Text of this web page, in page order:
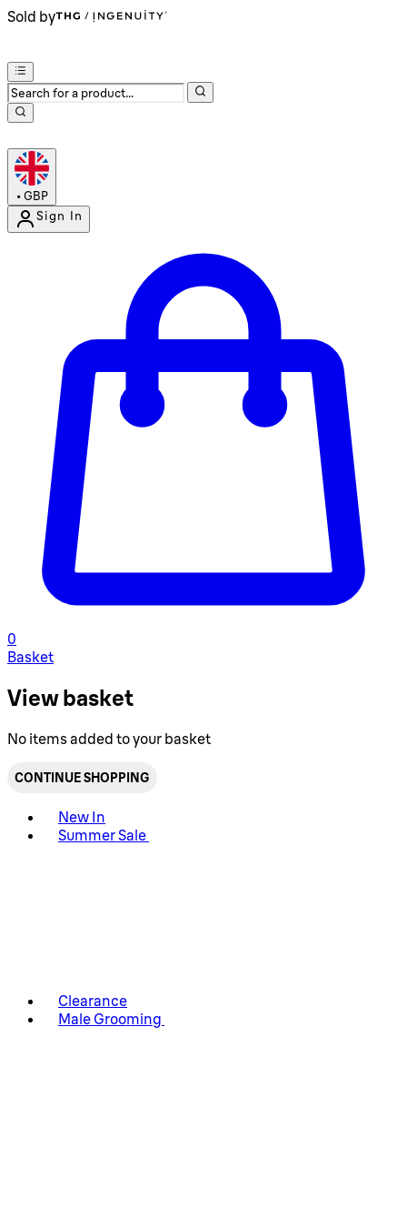
Sold by
• GBP
Sign In
0
Basket
View basket
No items added to your basket
CONTINUE SHOPPING
New In
Summer Sale
Clearance
Male Grooming